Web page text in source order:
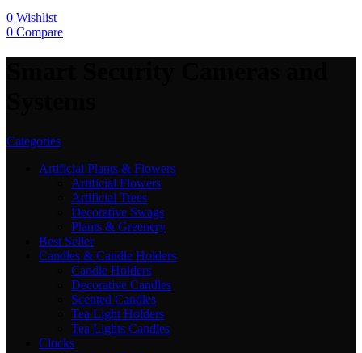
0 Wishlist
0 Compare
Categories
Artificial Plants & Flowers
Artificial Flowers
Artificial Trees
Decorative Swags
Plants & Greenery
Best Seller
Candles & Candle Holders
Candle Holders
Decorative Candles
Scented Candles
Tea Light Holders
Tea Lights Candles
Clocks